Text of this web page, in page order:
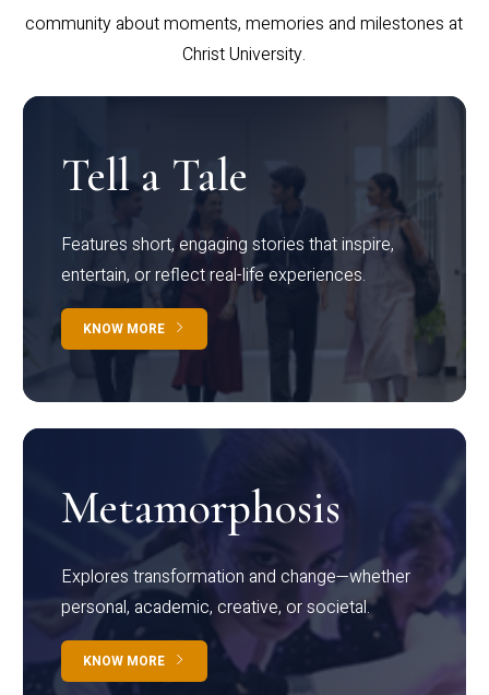
community about moments, memories and milestones at
Christ University.
Tell a Tale
Features short, engaging stories that inspire,
entertain, or reflect real-life experiences.
KNOW MORE
Metamorphosis
Explores transformation and change—whether
personal, academic, creative, or societal.
KNOW MORE